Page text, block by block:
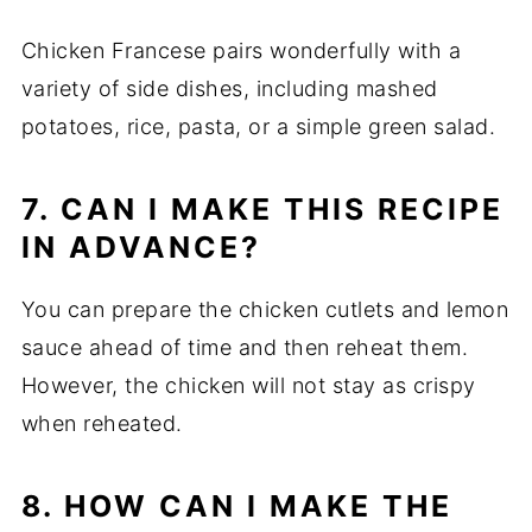
Chicken Francese pairs wonderfully with a
variety of side dishes, including mashed
potatoes, rice, pasta, or a simple green salad.
7. CAN I MAKE THIS RECIPE
IN ADVANCE?
You can prepare the chicken cutlets and lemon
sauce ahead of time and then reheat them.
However, the chicken will not stay as crispy
when reheated.
8. HOW CAN I MAKE THE